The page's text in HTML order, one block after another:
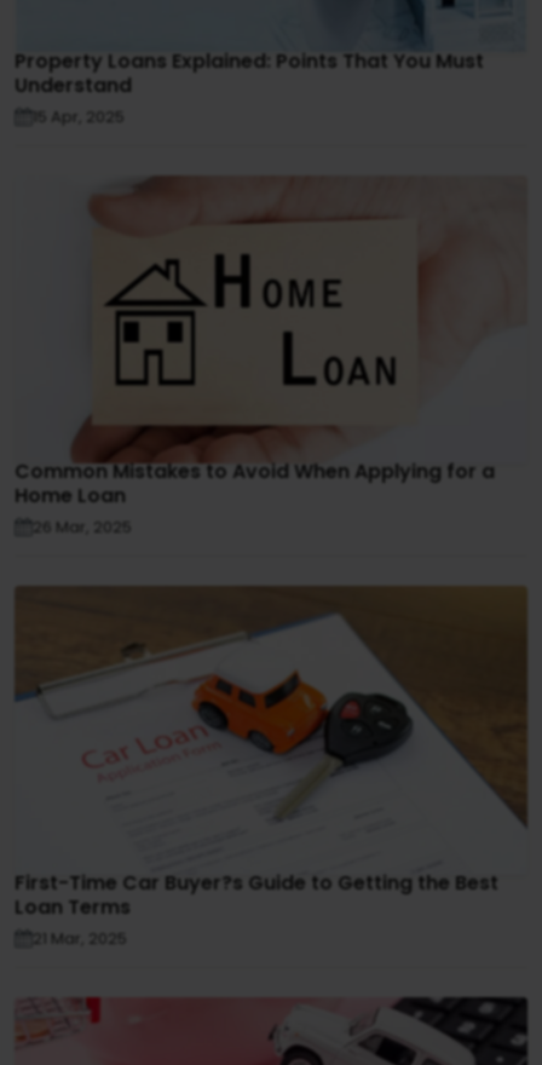
Property Loans Explained: Points That You Must
Understand
15 Apr, 2025
Common Mistakes to Avoid When Applying for a
Home Loan
26 Mar, 2025
First-Time Car Buyer?s Guide to Getting the Best
Loan Terms
21 Mar, 2025